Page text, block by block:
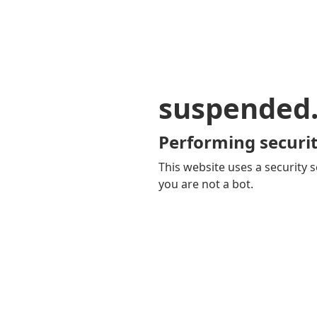
Performing
This website uses a security
you are not a bot.